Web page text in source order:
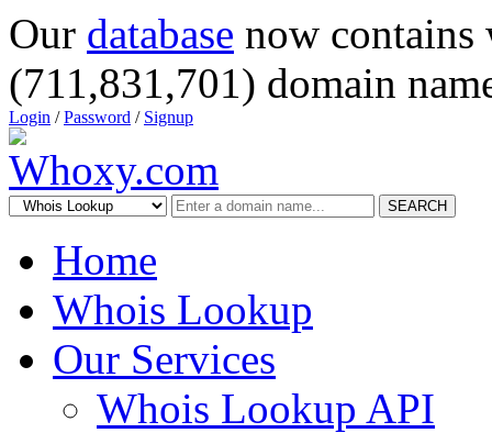
Our database now
(711,831,701) domain
Login /Password / Signup
SEARCH
Home
Whois Lookup
Our Services
Whois Lookup API